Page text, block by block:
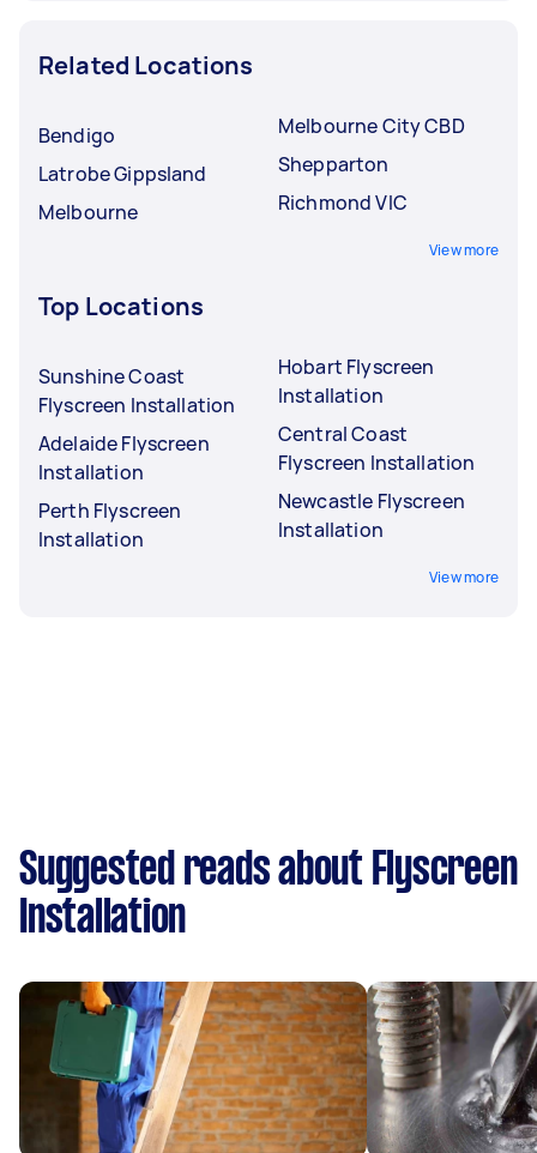
Related Locations
Bendigo
Latrobe Gippsland
Melbourne
Melbourne City CBD
Shepparton
Richmond VIC
View more
Top Locations
Sunshine Coast
Flyscreen Installation
Adelaide Flyscreen
Installation
Perth Flyscreen
Installation
Hobart Flyscreen
Installation
Central Coast
Flyscreen Installation
Newcastle Flyscreen
Installation
View more
Suggested reads about Flyscreen
Installation